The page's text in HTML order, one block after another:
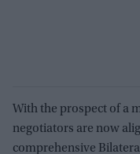
With the prospect of a
negotiators are now
comprehensive